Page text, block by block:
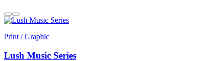
Print / Graphic
Lush Music Series